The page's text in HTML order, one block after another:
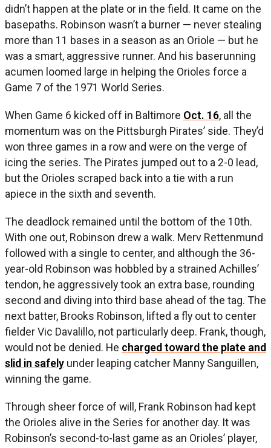
didn’t happen at the plate or in the field. It came on the
basepaths. Robinson wasn’t a burner — never stealing
more than 11 bases in a season as an Oriole — but he
was a smart, aggressive runner. And his baserunning
acumen loomed large in helping the Orioles force a
Game 7 of the 1971 World Series.
When Game 6 kicked off in Baltimore Oct. 16, all the
momentum was on the Pittsburgh Pirates’ side. They’d
won three games in a row and were on the verge of
icing the series. The Pirates jumped out to a 2-0 lead,
but the Orioles scraped back into a tie with a run
apiece in the sixth and seventh.
The deadlock remained until the bottom of the 10th.
With one out, Robinson drew a walk. Merv Rettenmund
followed with a single to center, and although the 36-
year-old Robinson was hobbled by a strained Achilles’
tendon, he aggressively took an extra base, rounding
second and diving into third base ahead of the tag. The
next batter, Brooks Robinson, lifted a fly out to center
fielder Vic Davalillo, not particularly deep. Frank, though,
would not be denied. He charged toward the plate and
slid in safely under leaping catcher Manny Sanguillen,
winning the game.
Through sheer force of will, Frank Robinson had kept
the Orioles alive in the Series for another day. It was
Robinson’s second-to-last game as an Orioles’ player,